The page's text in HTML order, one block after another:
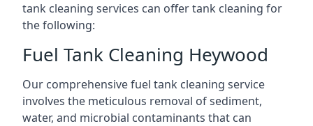
tank cleaning services can offer tank cleaning for
the following:
Fuel Tank Cleaning Heywood
Our comprehensive fuel tank cleaning service
involves the meticulous removal of sediment,
water, and microbial contaminants that can